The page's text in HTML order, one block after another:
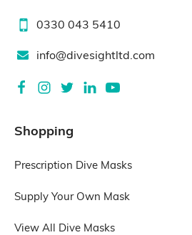
0330 043 5410
info@divesightltd.com
Shopping
Prescription Dive Masks
Supply Your Own Mask
View All Dive Masks